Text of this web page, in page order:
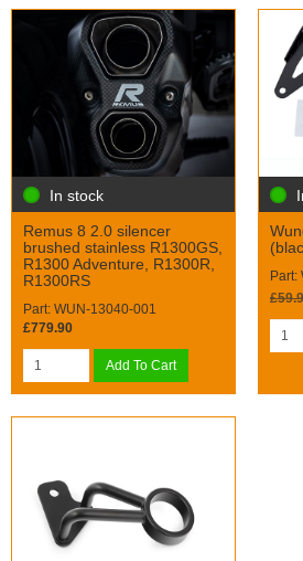
In stock
Remus 8 2.0 silencer
brushed stainless R1300GS,
R1300 Adventure, R1300R,
R1300RS
Part: WUN-13040-001
£779.90
Add To Cart
Part: